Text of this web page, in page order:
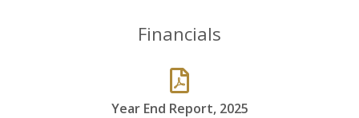
Financials
Year End Report, 2025